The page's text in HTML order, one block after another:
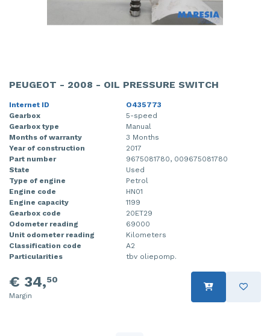
PEUGEOT - 2008 - OIL PRESSURE SWITCH
Internet ID
O435773
Gearbox
5-speed
Gearbox type
Manual
Months of warranty
3 Months
Year of construction
2017
Part number
9675081780, 009675081780
State
Used
Type of engine
Petrol
Engine code
HN01
Engine capacity
1199
Gearbox code
20ET29
Odometer reading
69000
Unit odometer reading
Kilometers
Classification code
A2
Particularities
tbv oliepomp.
€ 34,50
Margin